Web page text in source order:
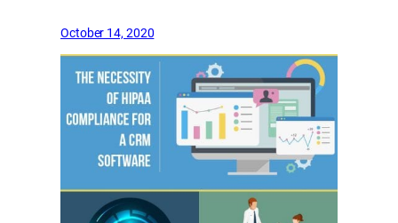
October 14, 2020